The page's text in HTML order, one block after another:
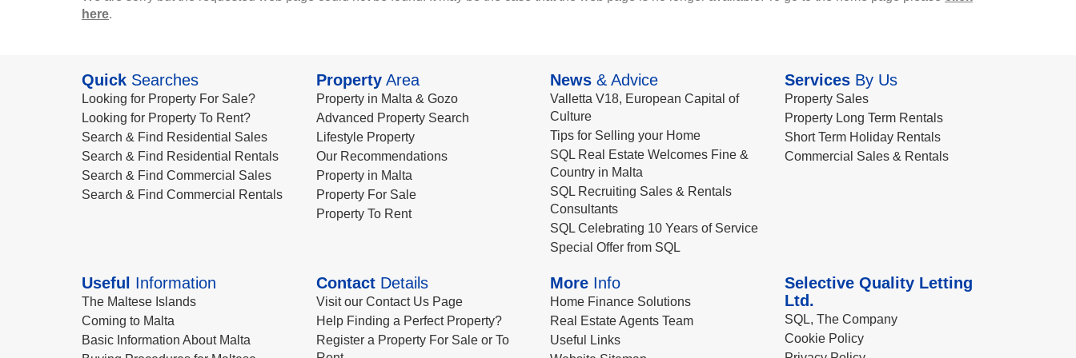
here.
Quick Searches
Looking for Property For Sale?
Looking for Property To Rent?
Search & Find Residential Sales
Search & Find Residential Rentals
Search & Find Commercial Sales
Search & Find Commercial Rentals
PropertyArea
Property in Malta & Gozo
Advanced Property Search
Lifestyle Property
Our Recommendations
Property in Malta
Property For Sale
Property To Rent
News & Advice
Valletta V18, European Capital of
Culture
Tips for Selling your Home
SQL Real Estate Welcomes Fine &
Country in Malta
SQL Recruiting Sales & Rentals
Consultants
SQL Celebrating 10 Years of Service
Special Offer from SQL
ServicesBy Us
Property Sales
Property Long Term Rentals
Short Term Holiday Rentals
Commercial Sales & Rentals
Useful Information
The Maltese Islands
Coming to Malta
Basic Information About Malta
ContactDetails
Visit our Contact Us Page
Help Finding a Perfect Property?
Register a Property For Sale or To
More Info
Home Finance Solutions
Real Estate Agents Team
Useful Links
Selective Quality Letting
Ltd.
SQL, The Company
Cookie Policy